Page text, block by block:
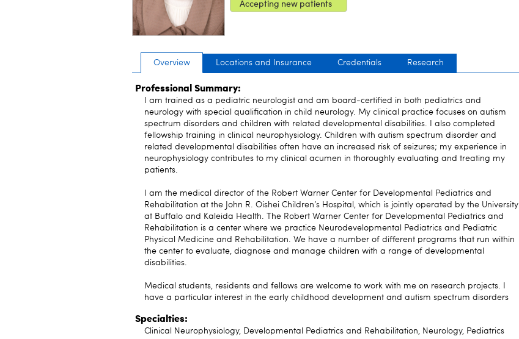
Accepting new patients
Overview Locations and Insurance Credentials Research
Professional Summary:
I am trained as a pediatric neurologist and am board-certified in both pediatrics and
neurology with special qualification in child neurology. My clinical practice focuses on autism
spectrum disorders and children with related developmental disabilities. I also completed
fellowship training in clinical neurophysiology. Children with autism spectrum disorder and
related developmental disabilities often have an increased risk of seizures; my experience in
neurophysiology contributes to my clinical acumen in thoroughly evaluating and treating my
patients.
I am the medical director of the Robert Warner Center for Developmental Pediatrics and
Rehabilitation at the John R. Oishei Children’s Hospital, which is jointly operated by the University
at Buffalo and Kaleida Health. The Robert Warner Center for Developmental Pediatrics and
Rehabilitation is a center where we practice Neurodevelopmental Pediatrics and Pediatric
Physical Medicine and Rehabilitation. We have a number of different programs that run within
the center to evaluate, diagnose and manage children with a range of developmental
disabilities.
Medical students, residents and fellows are welcome to work with me on research projects. I
have a particular interest in the early childhood development and autism spectrum disorders
Specialties:
Clinical Neurophysiology, Developmental Pediatrics and Rehabilitation, Neurology, Pediatrics